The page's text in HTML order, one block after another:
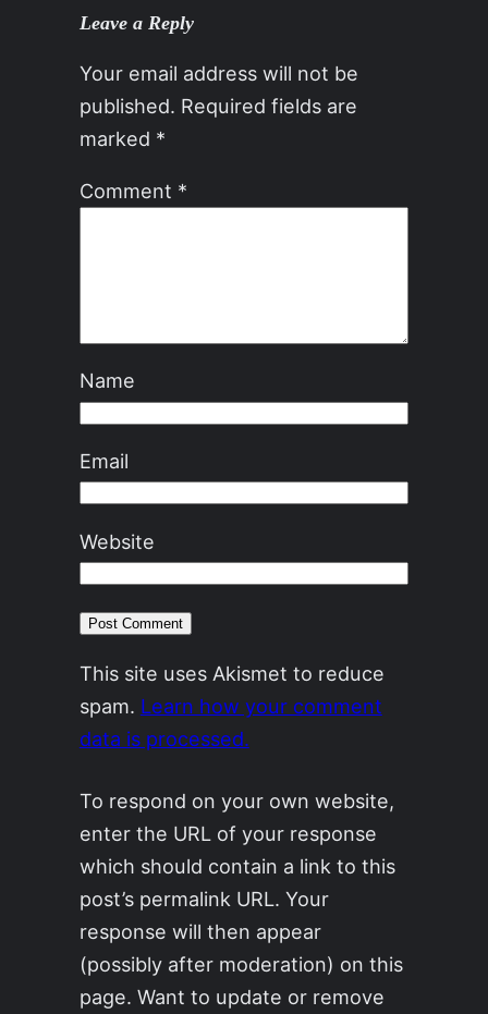
Leave a Reply
Your email address will not be
published. Required fields are
marked *
Comment *
Name
Email
Website
This site uses Akismet to reduce
spam. Learn how your comment
data is processed.
To respond on your own website,
enter the URL of your response
which should contain a link to this
post’s permalink URL. Your
response will then appear
(possibly after moderation) on this
page. Want to update or remove